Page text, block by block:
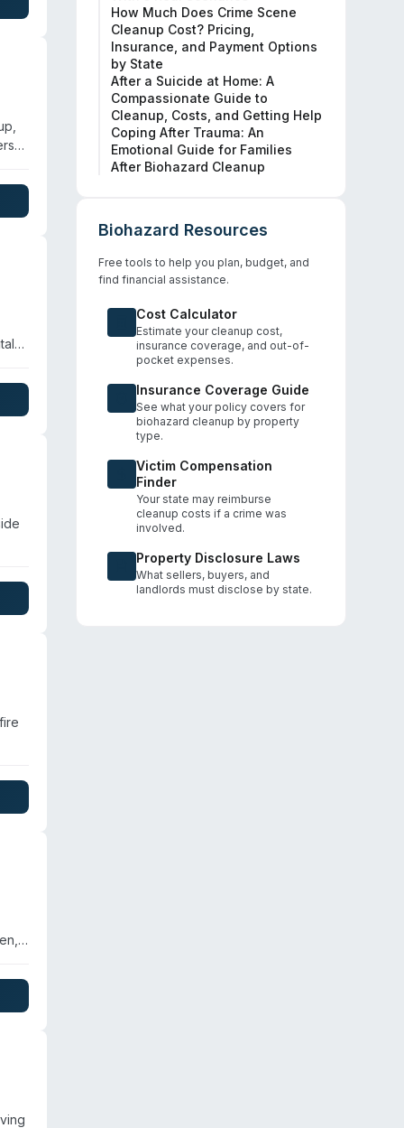
How Much Does Crime Scene
Cleanup Cost? Pricing,
Insurance, and Payment Options
by State
After a Suicide at Home: A
Compassionate Guide to
Cleanup, Costs, and Getting Help
Coping After Trauma: An
Emotional Guide for Families
After Biohazard Cleanup
Biohazard Resources
Free tools to help you plan, budget, and
find financial assistance.
Cost Calculator
Estimate your cleanup cost,
insurance coverage, and out-of-
pocket expenses.
Insurance Coverage Guide
See what your policy covers for
biohazard cleanup by property
type.
Victim Compensation
Finder
Your state may reimburse
cleanup costs if a crime was
involved.
Property Disclosure Laws
What sellers, buyers, and
landlords must disclose by state.